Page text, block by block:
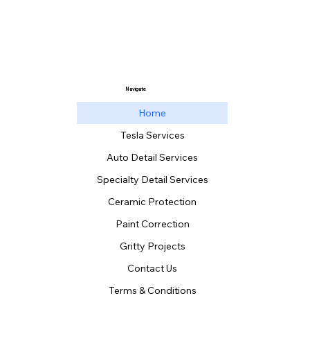
Navigate
Home
Tesla Services
Auto Detail Services
Specialty Detail Services
Ceramic Protection
Paint Correction
Gritty Projects
Contact Us
Terms & Conditions